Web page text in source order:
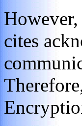
cites